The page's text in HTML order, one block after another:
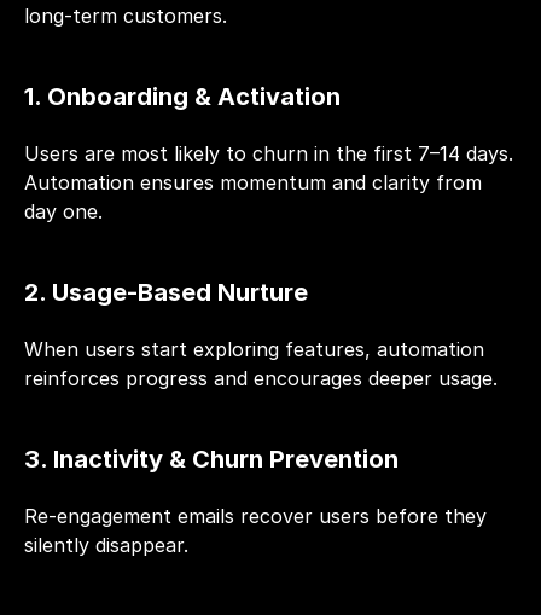
long-term customers.
1. Onboarding & Activation
Users are most likely to churn in the first 7–14 days.
Automation ensures momentum and clarity from
day one.
2. Usage-Based Nurture
When users start exploring features, automation
reinforces progress and encourages deeper usage.
3. Inactivity & Churn Prevention
Re-engagement emails recover users before they
silently disappear.